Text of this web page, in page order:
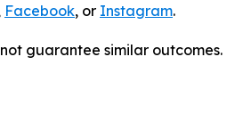
Facebook, or Instagram.
guarantee similar outcomes.